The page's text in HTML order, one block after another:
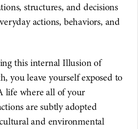
structures, and decisions
actions, behaviors, and
this internal Illusion of
you leave yourself exposed to
life where all of your
are subtly adopted
and environmental